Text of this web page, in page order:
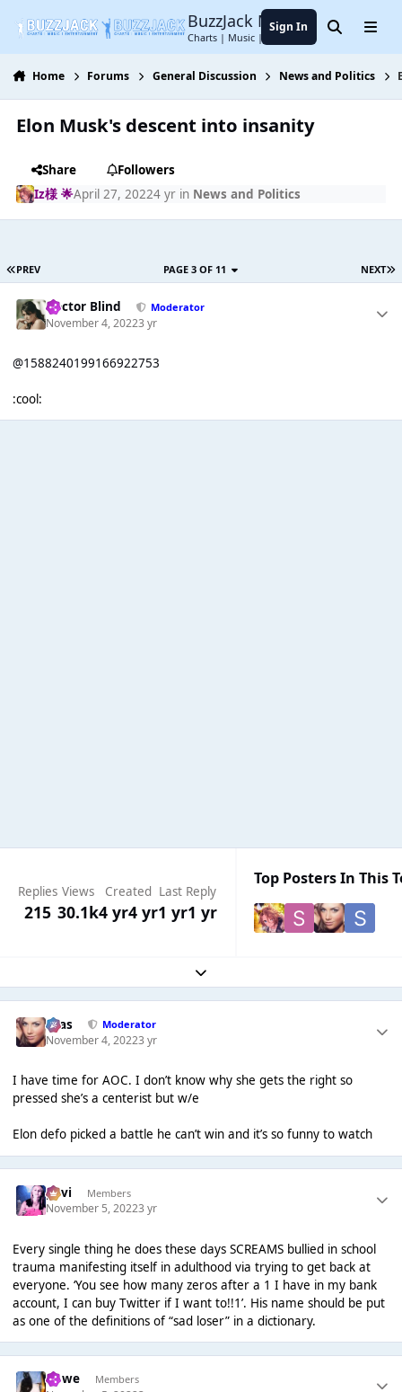
BuzzJack Music Forum
Charts | Music | Entertainment
Sign In SearchMenu
Home Forums General Discussion News and Politics
Elon Musk's descent into insanity
Share
Followers
Iz様 🌟April 27, 20224 yrin News and Politics
PREV NEXT
PAGE 3 OF 11
Doctor Blind Moderator
November 4, 20223 yr
@1588240199166922753
:cool:
Replies
215
Views
30.1k
Created
4 yr4 yr
Last Reply
1 yr1 yr
Top Posters In This
Expand topic overview
Silas Moderator
November 4, 20223 yr
I have time for AOC. I don’t know why she gets the right so
pressed she’s a centerist but w/e
Elon defo picked a battle he can’t win and it’s so funny to watch
pavi Members
November 5, 20223 yr
Every single thing he does these days SCREAMS bullied in school
trauma manifesting itself in adulthood via trying to get back at
everyone. ‘You see how many zeros after a 1 I have in my bank
account, I can buy Twitter if I want to!!1’. His name should be put
as one of the definitions of “sad loser” in a dictionary.
dhwe Members